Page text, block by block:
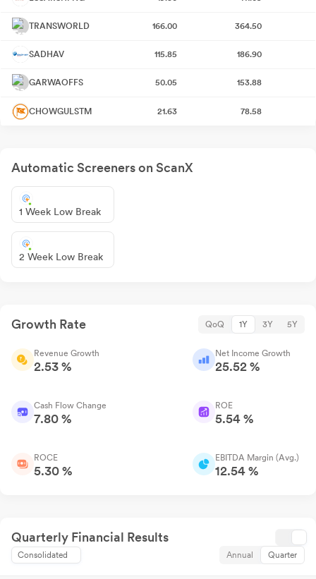
TRANSWORLD 166.00 364.50
SADHAV 115.85 186.90
GARWAOFFS 50.05 153.88
CHOWGULSTM 21.63 78.58
Automatic Screeners on ScanX
1 Week Low Break
2 Week Low Break
Growth Rate QoQ 1Y 3Y 5Y
Revenue Growth
2.53 %
Net Income Growth
25.52 %
Cash Flow Change
7.80 %
ROE
5.54 %
ROCE
5.30 %
EBITDA Margin (Avg.)
12.54 %
Quarterly Financial Results
Consolidated Annual Quarter